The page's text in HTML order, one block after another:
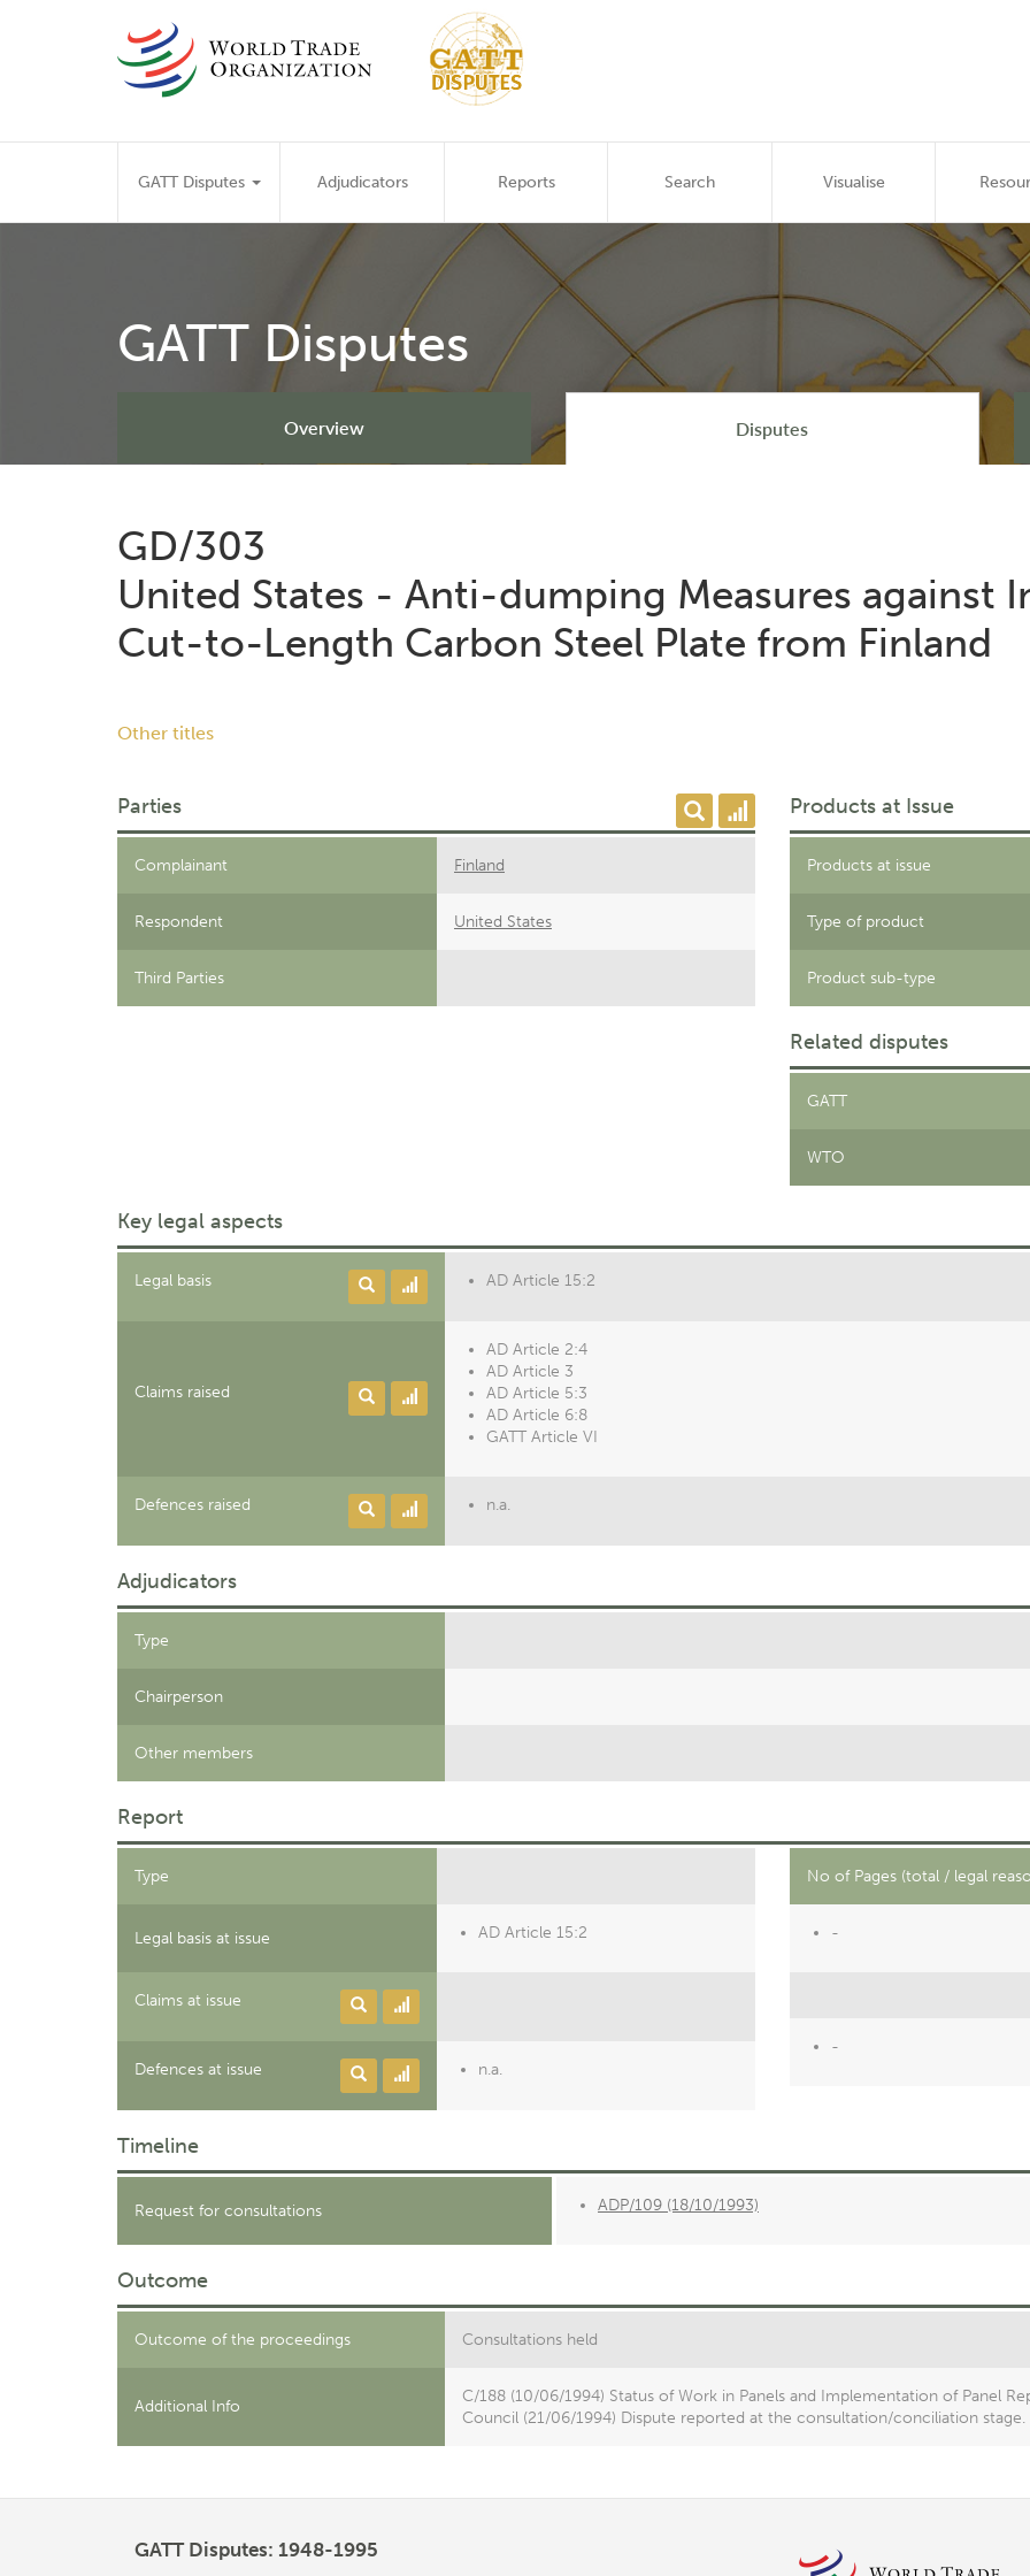
Main
navigation
GATT Disputes Adjudicators Reports Search Visualise
GATT Disputes
Overview Disputes
GD/303
United States - Anti-dumping Measures against
Cut-to-Length Carbon Steel Plate from Finland
Other titles
Parties
Complainant Finland
Respondent United States
Third Parties
Products at Issue
Products at issue
Type of product
Product sub-type
Related disputes
GATT
WTO
Key legal aspects
Legal basis AD Article 15:2
Claims raised
AD Article 2:4
AD Article 3
AD Article 5:3
AD Article 6:8
GATT Article VI
Defences raised n.a.
Adjudicators
Type
Chairperson
Other members
Report
Type
Legal basis at issue AD Article 15:2
Claims at issue
Defences at issue n.a.
No of Pages (total / legal
-
-
Timeline
Request for consultations ADP/109 (18/10/1993)
Outcome
Outcome of the proceedings Consultations held
Additional Info
C/188 (10/06/1994) Status of Work in Panels and Implementation of Panel
Council (21/06/1994) Dispute reported at the consultation/conciliation stage.
GATT Disputes: 1948-1995